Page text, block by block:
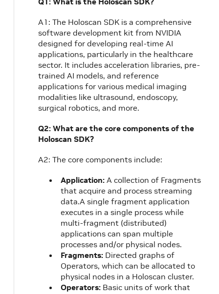
A1: The Holoscan SDK is a comprehensive
software development kit from NVIDIA
designed for developing real-time AI
applications, particularly in the healthcare
sector. It includes acceleration libraries, pre-
trained AI models, and reference
applications for various medical imaging
modalities like ultrasound, endoscopy,
surgical robotics, and more.
Q2: What are the core components of the
Holoscan SDK?
A2: The core components include:
Application: A collection of Fragments
that acquire and process streaming
data.A single fragment application
executes in a single process while
multi-fragment (distributed)
applications can span multiple
processes and/or physical nodes.
Fragments: Directed graphs of
Operators, which can be allocated to
physical nodes in a Holoscan cluster.
Operators: Basic units of work that